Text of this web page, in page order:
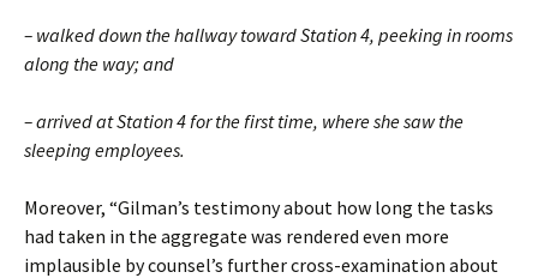
– walked down the hallway toward Station 4, peeking in rooms
along the way; and
– arrived at Station 4 for the first time, where she saw the
sleeping employees.
Moreover, “Gilman’s testimony about how long the tasks
had taken in the aggregate was rendered even more
implausible by counsel’s further cross-examination about